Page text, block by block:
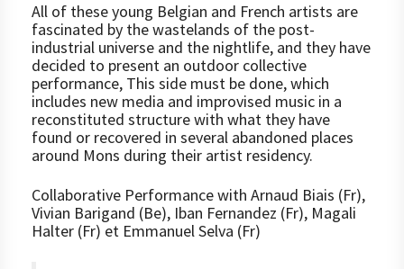
All of these young Belgian and French artists are
fascinated by the wastelands of the post-
industrial universe and the nightlife, and they have
decided to present an outdoor collective
performance, This side must be done, which
includes new media and improvised music in a
reconstituted structure with what they have
found or recovered in several abandoned places
around Mons during their artist residency.
Collaborative Performance with Arnaud Biais (Fr),
Vivian Barigand (Be), Iban Fernandez (Fr), Magali
Halter (Fr) et Emmanuel Selva (Fr)